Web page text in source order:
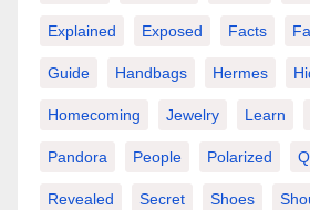
Explained Exposed Facts
Guide Handbags Hermes
Homecoming Jewelry Learn
Pandora People Polarized
Revealed Secret Shoes